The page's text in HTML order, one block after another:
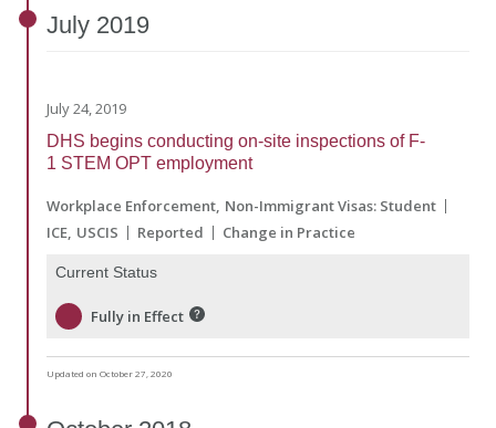
July 2019
July 24, 2019
DHS begins conducting on-site inspections of F-
1 STEM OPT employment
Workplace Enforcement Non-Immigrant Visas: Student
ICE USCIS Reported Change in Practice
Current Status
Fully in Effect
Updated on October 27, 2020